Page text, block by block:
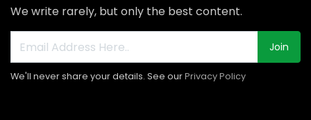
We write rarely, but only the best content.
Join
We'll never share your details. See ourPrivacy Policy